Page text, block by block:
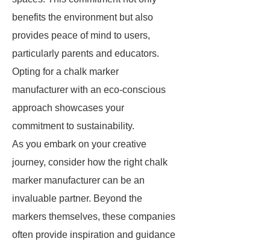
benefits the environment but also
provides peace of mind to users,
particularly parents and educators.
Opting for a chalk marker
manufacturer with an eco-conscious
approach showcases your
commitment to sustainability.
As you embark on your creative
journey, consider how the right chalk
marker manufacturer can be an
invaluable partner. Beyond the
markers themselves, these companies
often provide inspiration and guidance